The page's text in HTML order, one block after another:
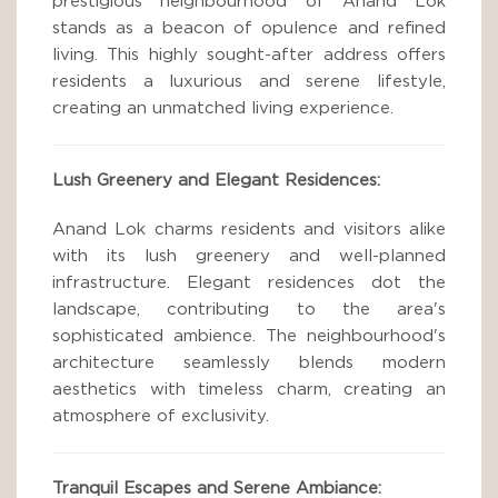
stands as a beacon of opulence and refined
living. This highly sought-after address offers
residents a luxurious and serene lifestyle,
creating an unmatched living experience.
Lush Greenery and Elegant Residences:
Anand Lok charms residents and visitors alike
with its lush greenery and well-planned
infrastructure. Elegant residences dot the
landscape, contributing to the area's
sophisticated ambience. The neighbourhood's
architecture seamlessly blends modern
aesthetics with timeless charm, creating an
atmosphere of exclusivity.
Tranquil Escapes and Serene Ambiance: